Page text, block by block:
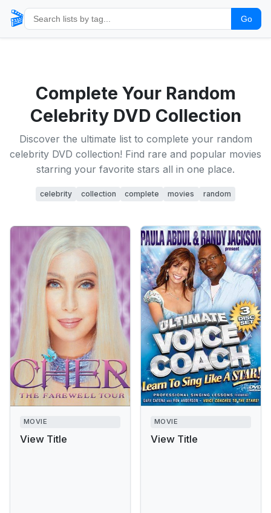
🎬 Go
Complete Your Random
Celebrity DVD Collection
Discover the ultimate list to complete your random
celebrity DVD collection! Find rare and popular movies
starring your favorite stars all in one place.
celebrity collection complete movies random
MOVIE
View Title
MOVIE
View Title